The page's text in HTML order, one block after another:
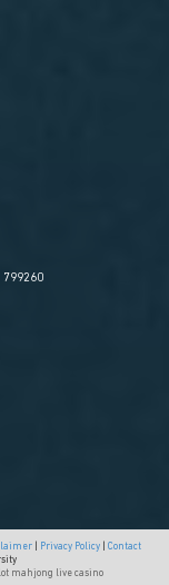
Privacy Policy
Contact
mahjong live casino